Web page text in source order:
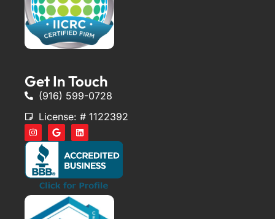
Get In Touch
(916) 599-0728
License: # 1122392